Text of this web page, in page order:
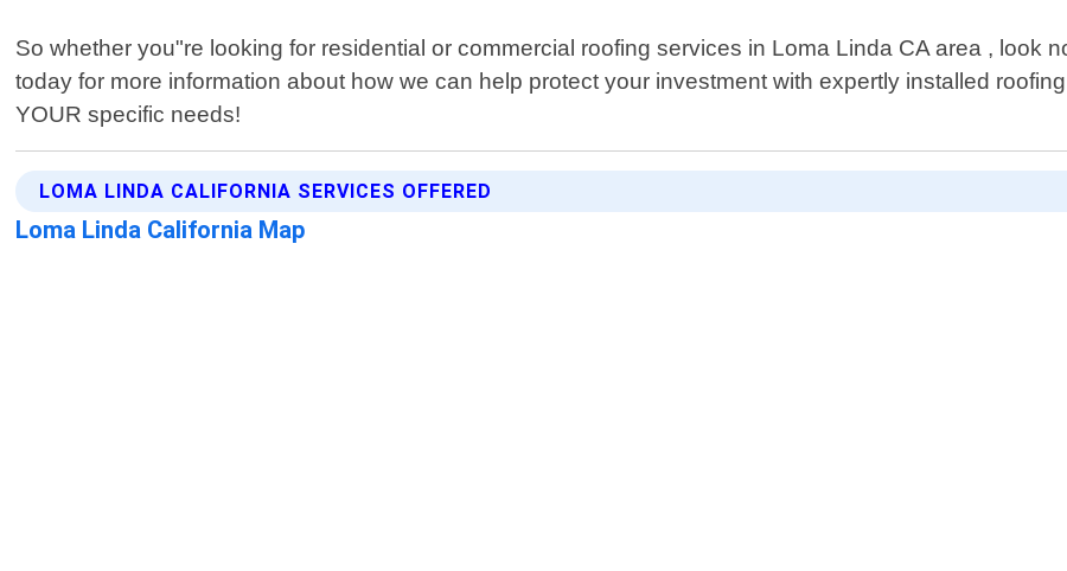
So whether you"re looking for residential or commercial roofing services in Loma Linda CA area , look
today for more information about how we can help protect your investment with expertly installed
YOUR specific needs!
LOMA LINDA CALIFORNIA SERVICES OFFERED
Loma Linda California Map